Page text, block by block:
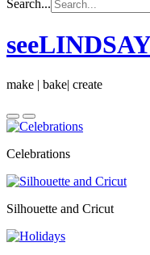
Search...
make | bake| create
Celebrations
Silhouette and Cricut